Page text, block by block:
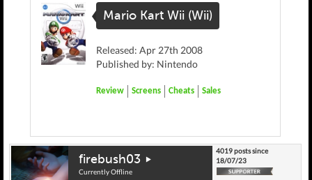
Mario Kart Wii (Wii)
Released: Apr 27th 2008
Published by: Nintendo
Review Screens Cheats Sales
firebush03
Currently Offline
4019 posts since
18/07/23